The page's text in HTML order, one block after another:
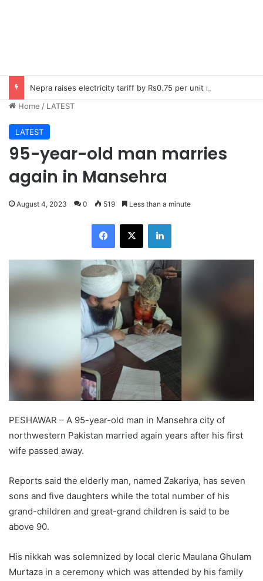
Home / LATEST
LATEST
95-year-old man marries
again in Mansehra
August 4, 2023 0 519 Less than a minute
Facebook
X LinkedIn
PESHAWAR – A 95-year-old man in Mansehra city of
northwestern Pakistan married again years after his first
wife passed away.
Reports said the elderly man, named Zakariya, has seven
sons and five daughters while the total number of his
grand-children and great-grand children is said to be
above 90.
His nikkah was solemnized by local cleric Maulana Ghulam
Murtaza in a ceremony which was attended by his family